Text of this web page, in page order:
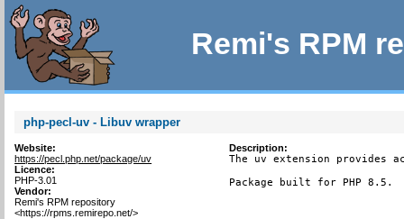
Remi's RPM
php-pecl-uv - Libuv wrapper
Website:
https://pecl.php.net/package/uv
Licence:
PHP-3.01
Vendor:
Remi's RPM repository
<https://rpms.remirepo.net/>
Description:
The uv extension provides
Package built for PHP 8.5.